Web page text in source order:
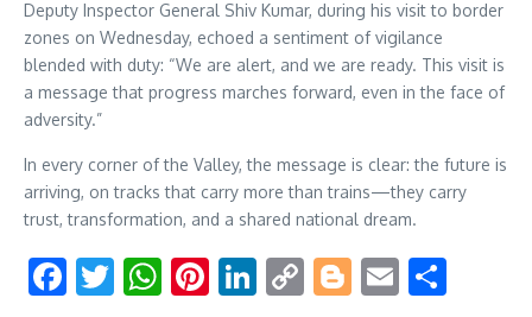
Deputy Inspector General Shiv Kumar, during his visit to border
zones on Wednesday, echoed a sentiment of vigilance
blended with duty: “We are alert, and we are ready. This visit is
a message that progress marches forward, even in the face of
adversity.”
In every corner of the Valley, the message is clear: the future is
arriving, on tracks that carry more than trains—they carry
trust, transformation, and a shared national dream.
Facebook
Twitter
WhatsApp
Pinterest
LinkedIn
CopyBlogger
Email